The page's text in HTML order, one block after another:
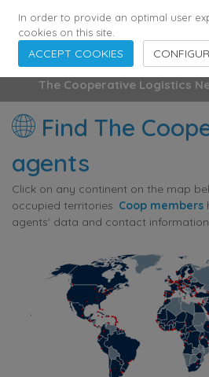
355 Agents 136 Countries
The Cooperative Logistics
Find The
agents
Click on any continent on the map
occupied territories. Coop members
agents' data and contact
In order to provide an optimal user
cookies on this site.
ACCEPT COOKIES